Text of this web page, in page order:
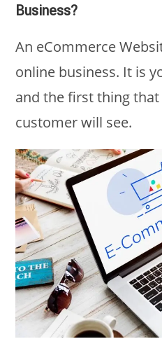
Business?
An eCommerce
online business. It is
and the first thing
customer will see.